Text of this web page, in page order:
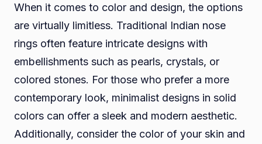
When it comes to color and design, the options
are virtually limitless. Traditional Indian nose
rings often feature intricate designs with
embellishments such as pearls, crystals, or
colored stones. For those who prefer a more
contemporary look, minimalist designs in solid
colors can offer a sleek and modern aesthetic.
Additionally, consider the color of your skin and